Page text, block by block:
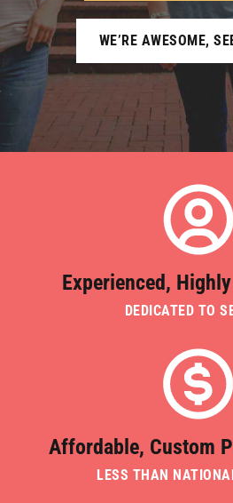
WE’RE AWESOME,
Experienced,
DEDICATED TO
Affordable, Custom
LESS THAN